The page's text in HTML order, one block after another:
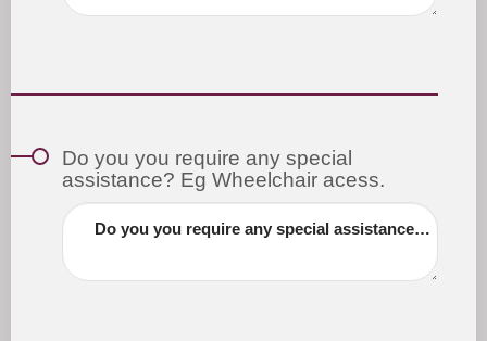
Do you you require any special
assistance? Eg Wheelchair acess.
Do you you require any special assistance? Eg Wheelchair acess.